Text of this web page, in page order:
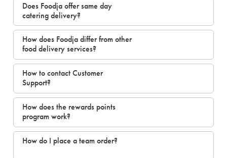
Does Foodja offer same day
catering delivery?
How does Foodja differ from other
food delivery services?
How to contact Customer
Support?
How does the rewards points
program work?
How do I place a team order?